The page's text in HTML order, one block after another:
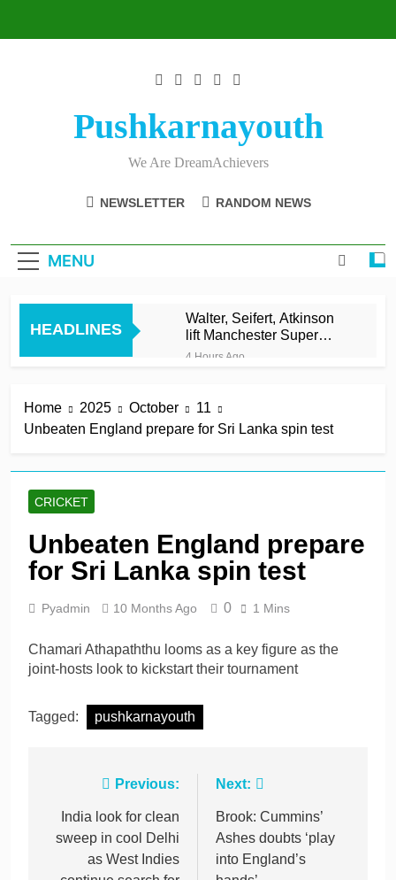
Pushkarnayouth
We Are DreamAchievers
NEWSLETTER RANDOM NEWS
MENU
HEADLINES
Walter, Seifert, Atkinson
lift Manchester Super
Giants into top three
4 Hours Ago
title
4 Hours Ago
Mitchell Santner takes
closer to final
4 Hours Ago
4 Hours Ago
Kusal Mendis named
inaugural president of Sri
Lanka players’
association
McDonald braced for IPL
relentless schedule
1 Day Ago
Home 2025 October
11
Unbeaten England prepare for Sri Lanka spin test
CRICKET
Unbeaten England prepare
for Sri Lanka spin test
Pyadmin 10 Months Ago 0 1 Mins
Chamari Athapaththu looms as a key figure as the
joint-hosts look to kickstart their tournament
Tagged: pushkarnayouth
navigation
Previous:
India look for clean
sweep in cool Delhi
as West Indies
Next:
Brook: Cummins’
Ashes doubts ‘play
into England’s